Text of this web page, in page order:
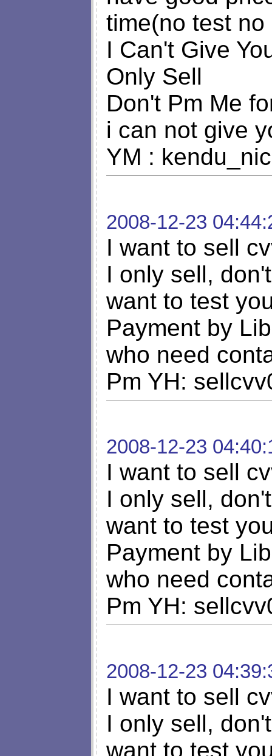
time(no test no
I Can't Give
Only Sell
Don't Pm Me
i can not give
YM :
2008-12-23
I want to sell
I only sell,
want to test
Payment by
who need
Pm YH:
2008-12-23
I want to sell
I only sell,
want to test
Payment by
who need
Pm YH:
2008-12-23
I want to sell
I only sell,
want to test